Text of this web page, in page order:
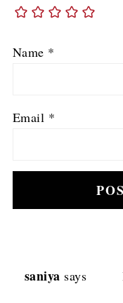
Name *
Email *
saniya says